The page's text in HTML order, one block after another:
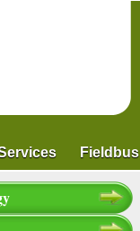
Fieldbus